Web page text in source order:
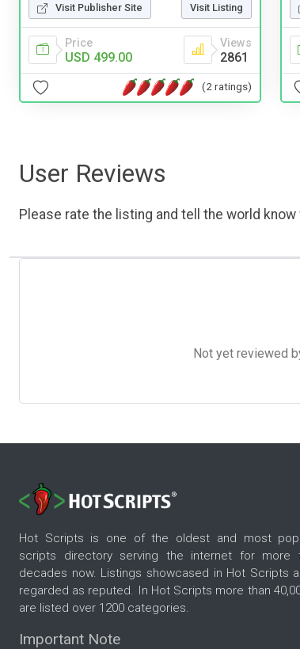
Visit Publisher Site Visit Listing
Price
USD 499.00
Views
2861
(2 ratings)
User Reviews
Please rate the listing and tell the world
Not yet reviewed
Hot Scripts is one of the oldest and most
scripts directory serving the internet for more
decades now. Listings showcased in Hot Scripts
regarded as reputed. In Hot Scripts more than
are listed over 1200 categories.
Important Note